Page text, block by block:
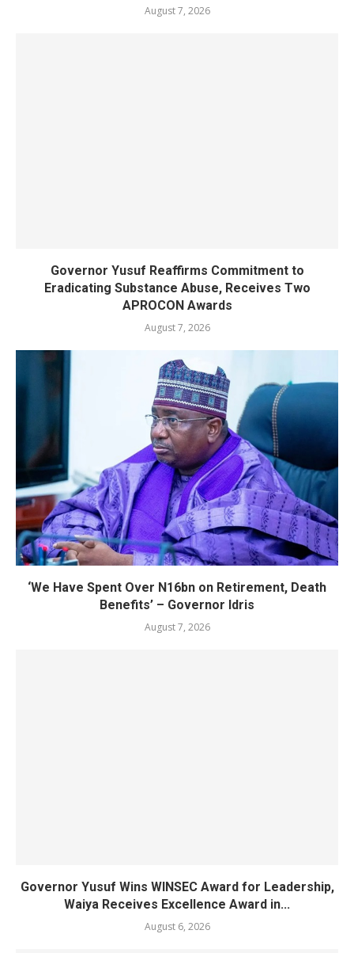
August 7, 2026
Governor Yusuf Reaffirms Commitment to
Eradicating Substance Abuse, Receives Two
APROCON Awards
August 7, 2026
‘We Have Spent Over N16bn on Retirement, Death
Benefits’ – Governor Idris
August 7, 2026
Governor Yusuf Wins WINSEC Award for Leadership,
Waiya Receives Excellence Award in...
August 6, 2026